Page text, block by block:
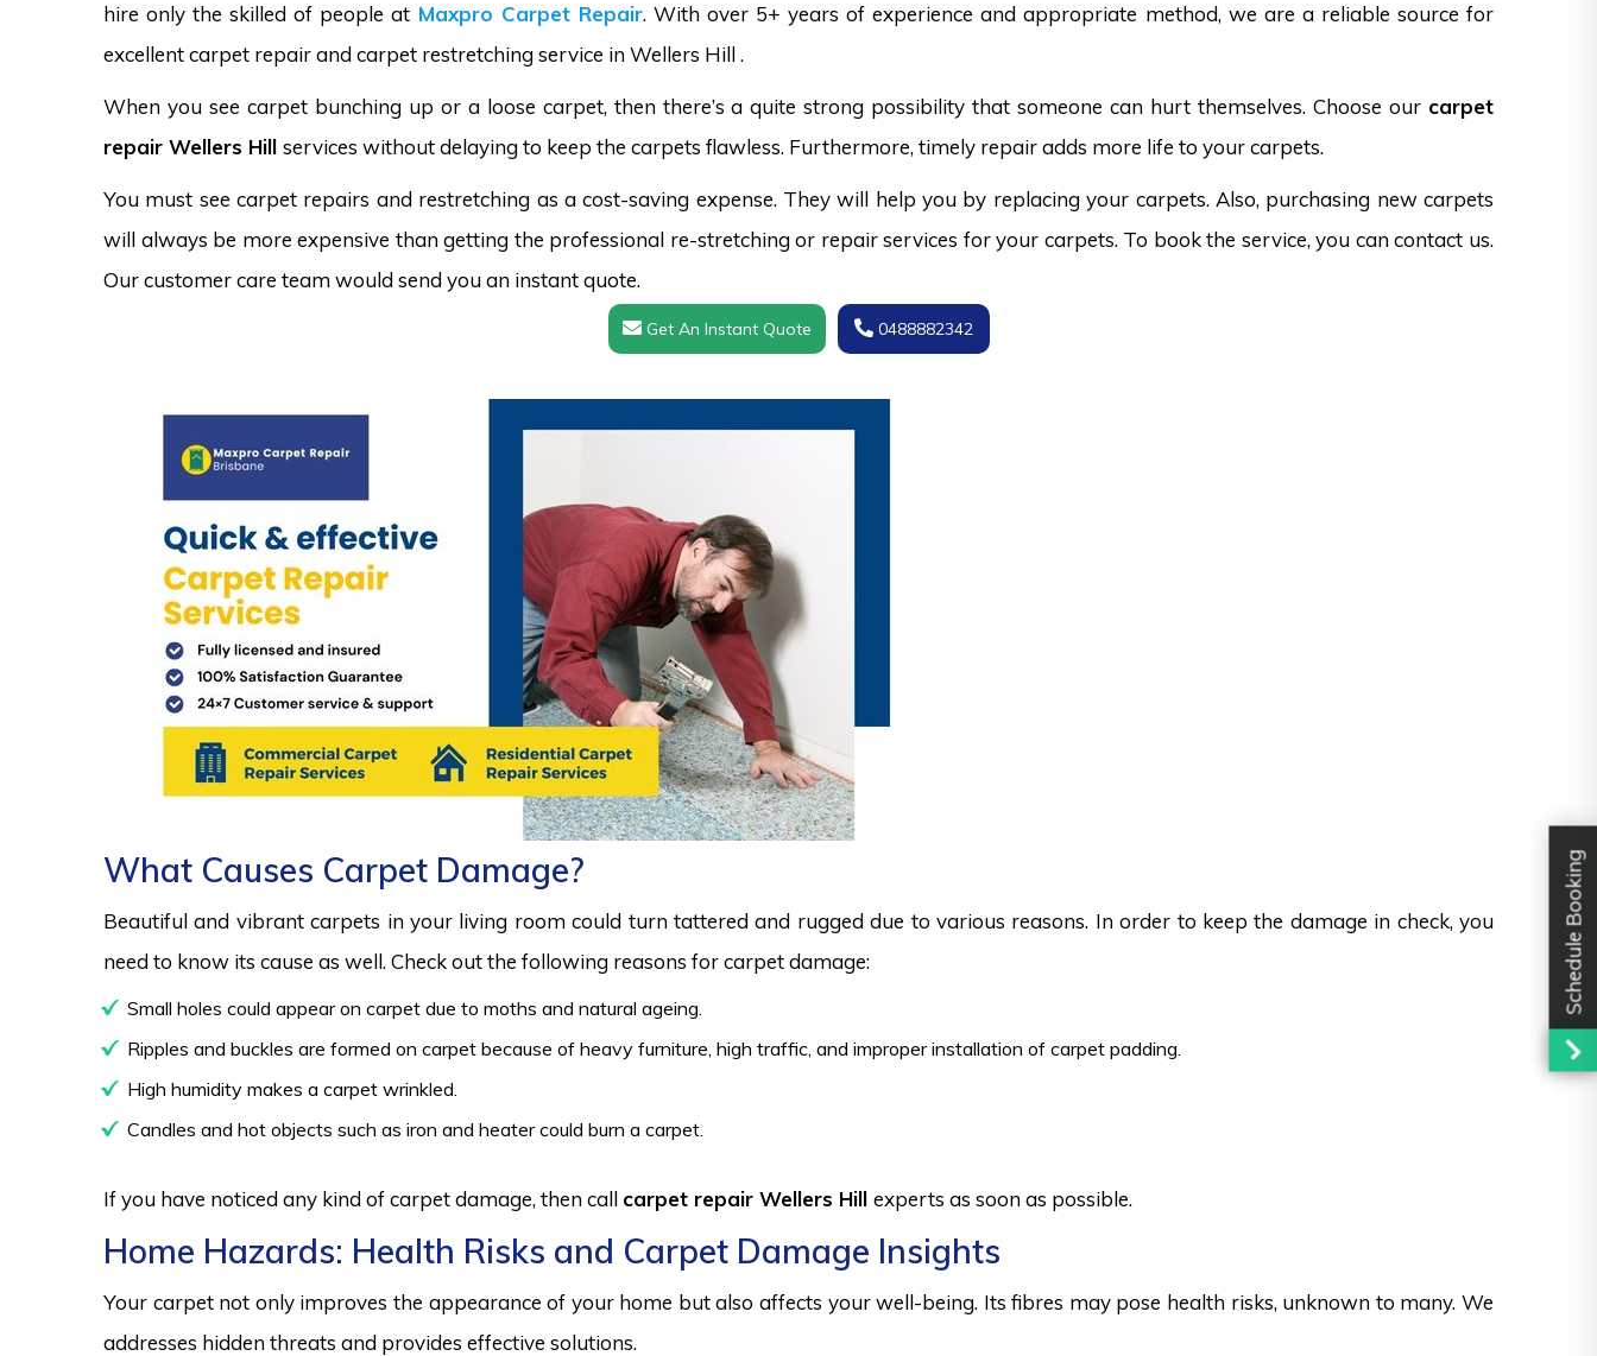
hire only the skilled of people at Maxpro Carpet Repair. With over 5+ years of experience and appropriate method, we are a reliable source for
excellent carpet repair and carpet restretching service in Wellers Hill .
When you see carpet bunching up or a loose carpet, then there’s a quite strong possibility that someone can hurt themselves. Choose our carpet
repair Wellers Hill services without delaying to keep the carpets flawless. Furthermore, timely repair adds more life to your carpets.
You must see carpet repairs and restretching as a cost-saving expense. They will help you by replacing your carpets. Also, purchasing new carpets
will always be more expensive than getting the professional re-stretching or repair services for your carpets. To book the service, you can contact us.
Our customer care team would send you an instant quote.
Get An Instant Quote 0488882342
What Causes Carpet Damage?
Beautiful and vibrant carpets in your living room could turn tattered and rugged due to various reasons. In order to keep the damage in check, you
need to know its cause as well. Check out the following reasons for carpet damage:
Small holes could appear on carpet due to moths and natural ageing.
Ripples and buckles are formed on carpet because of heavy furniture, high traffic, and improper installation of carpet padding.
High humidity makes a carpet wrinkled.
Candles and hot objects such as iron and heater could burn a carpet.
If you have noticed any kind of carpet damage, then call carpet repair Wellers Hill experts as soon as possible.
Home Hazards: Health Risks and Carpet Damage Insights
Your carpet not only improves the appearance of your home but also affects your well-being. Its fibres may pose health risks, unknown to many. We
addresses hidden threats and provides effective solutions.
Schedule Booking